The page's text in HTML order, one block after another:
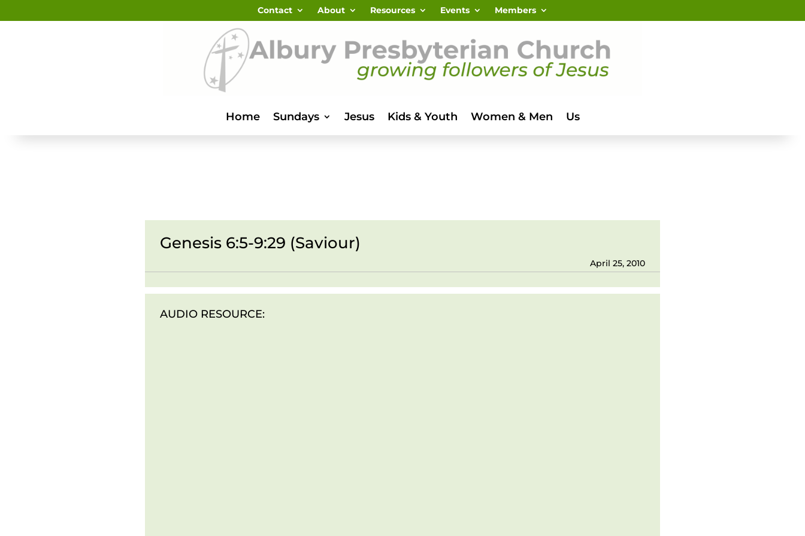
Contact About Resources Events Members
Home Sundays Jesus Kids & Youth Women & Men Us
Genesis 6:5-9:29 (Saviour)
April 25, 2010
AUDIO RESOURCE: